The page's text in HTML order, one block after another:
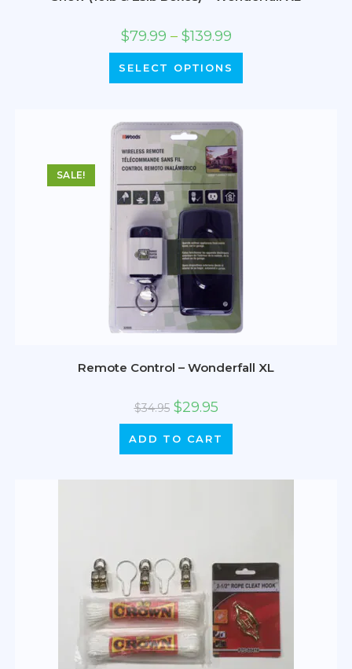
$79.99 – $139.99
SELECT OPTIONS
SALE!
Remote Control – Wonderfall XL
$34.95 $29.95
ADD TO CART